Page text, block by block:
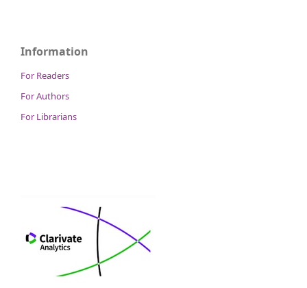
Information
For Readers
For Authors
For Librarians